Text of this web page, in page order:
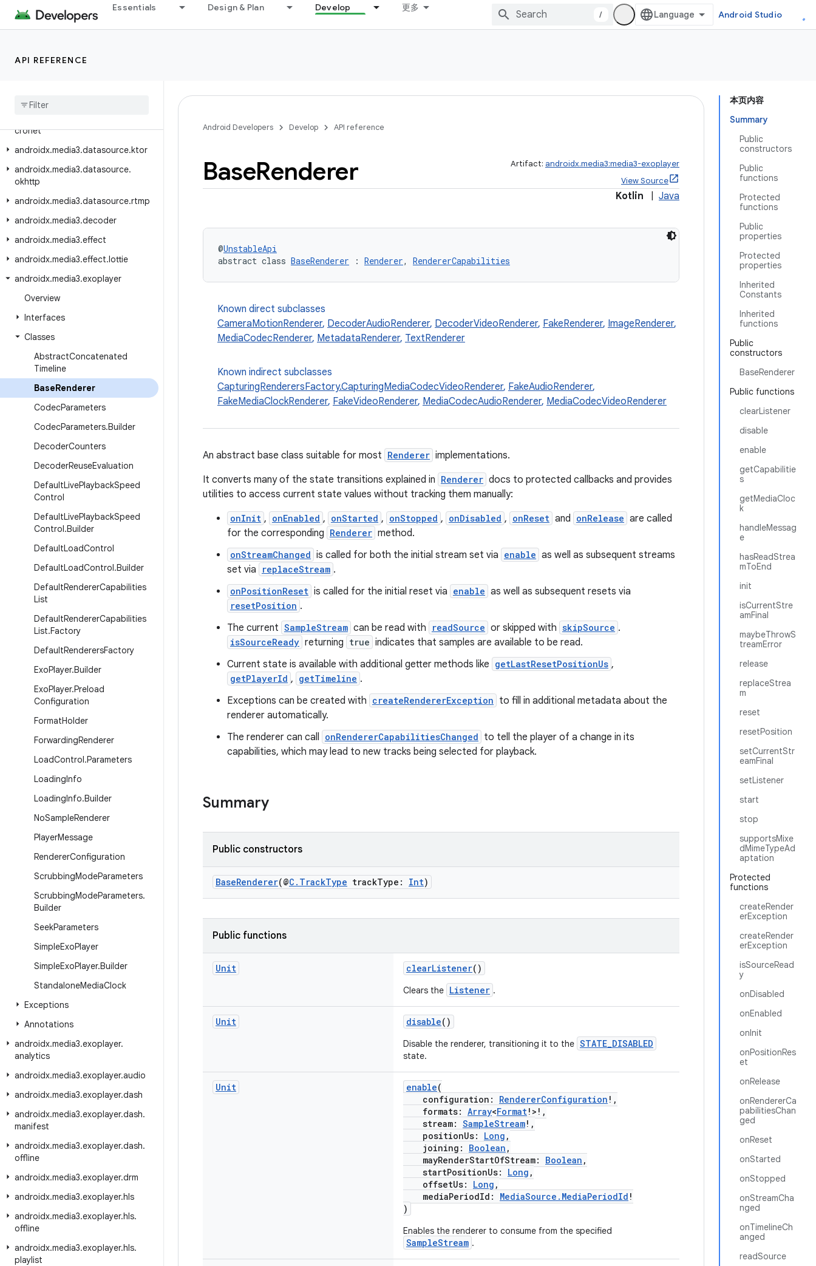
Essentials Design & Plan Develop 更多
/ Android Studio
API REFERENCE
androidx.media3.common.video
androidx.media3.container
cache
cronet
androidx.media3.datasource.ktor
androidx.media3.datasource.
okhttp
androidx.media3.datasource.rtmp
androidx.media3.decoder
androidx.media3.effect
androidx.media3.effect.lottie
androidx.media3.exoplayer
Overview
Interfaces
Classes
AbstractConcatenated
Timeline
BaseRenderer
CodecParameters
CodecParameters.Builder
DecoderCounters
DecoderReuseEvaluation
DefaultLivePlaybackSpeed
Control
DefaultLivePlaybackSpeed
Control.Builder
DefaultLoadControl
DefaultLoadControl.Builder
DefaultRendererCapabilities
List
DefaultRendererCapabilities
List.Factory
DefaultRenderersFactory
ExoPlayer.Builder
ExoPlayer.Preload
Configuration
FormatHolder
ForwardingRenderer
LoadControl.Parameters
LoadingInfo
LoadingInfo.Builder
NoSampleRenderer
PlayerMessage
RendererConfiguration
ScrubbingModeParameters
ScrubbingModeParameters.
Builder
SeekParameters
SimpleExoPlayer
SimpleExoPlayer.Builder
StandaloneMediaClock
Exceptions
Annotations
androidx.media3.exoplayer.
analytics
androidx.media3.exoplayer.audio
androidx.media3.exoplayer.dash
androidx.media3.exoplayer.dash.
manifest
androidx.media3.exoplayer.dash.
offline
androidx.media3.exoplayer.drm
androidx.media3.exoplayer.hls
androidx.media3.exoplayer.hls.
offline
androidx.media3.exoplayer.hls.
playlist
本页内容
Summary
Public
constructors
Public
functions
Protected
functions
Public
properties
Protected
properties
Inherited
Constants
Inherited
functions
Public
constructors
BaseRenderer
Public functions
clearListener
disable
enable
getCapabilitie
s
getMediaCloc
k
handleMessag
e
hasReadStrea
mToEnd
init
isCurrentStre
amFinal
maybeThrowS
treamError
release
replaceStrea
m
reset
resetPosition
setCurrentStr
eamFinal
setListener
start
stop
supportsMixe
dMimeTypeAd
aptation
Protected
functions
createRender
erException
createRender
erException
isSourceRead
y
onDisabled
onEnabled
onInit
onPositionRes
et
onRelease
onRendererCa
pabilitiesChan
ged
onReset
onStarted
onStopped
onStreamCha
nged
onTimelineCh
anged
readSource
Android Developers Develop API reference
BaseRenderer Artifact: androidx.media3:media3-exoplayer
View Source
Kotlin Java
@UnstableApi
abstract class BaseRenderer : Renderer, RendererCapabilities
Known direct subclasses
CameraMotionRenderer, DecoderAudioRenderer, DecoderVideoRenderer, FakeRenderer, ImageRenderer,
MediaCodecRenderer, MetadataRenderer, TextRenderer
Known indirect subclasses
CapturingRenderersFactory.CapturingMediaCodecVideoRenderer, FakeAudioRenderer,
FakeMediaClockRenderer, FakeVideoRenderer, MediaCodecAudioRenderer, MediaCodecVideoRenderer
An abstract base class suitable for most Renderer implementations.
It converts many of the state transitions explained in Renderer docs to protected callbacks and provides
utilities to access current state values without tracking them manually:
onInit , onEnabled , onStarted , onStopped , onDisabled , onReset and onRelease are called
for the corresponding Renderer method.
onStreamChanged is called for both the initial stream set via enable as well as subsequent streams
set via
replaceStream .
onPositionReset is called for the initial reset via enable as well as subsequent resets via
resetPosition .
The current SampleStream can be read with readSource or skipped with skipSource .
isSourceReady returning true indicates that samples are available to be read.
Current state is available with additional getter methods like getLastResetPositionUs ,
getPlayerId , getTimeline .
Exceptions can be created with createRendererException to fill in additional metadata about the
renderer automatically.
The renderer can call onRendererCapabilitiesChanged to tell the player of a change in its
capabilities, which may lead to new tracks being selected for playback.
Summary
Public constructors
BaseRenderer(@C.TrackType trackType: Int)
Public functions
Unit clearListener()
Clears the Listener .
Unit disable()
Disable the renderer, transitioning it to the STATE_DISABLED
state.
Unit enable(
configuration: RendererConfiguration !,
formats: Array<Format!>!,
stream: SampleStream!,
positionUs: Long ,
joining: Boolean ,
mayRenderStartOfStream: Boolean ,
startPositionUs: Long ,
offsetUs: Long ,
mediaPeriodId: MediaSource.MediaPeriodId !
)
Enables the renderer to consume from the specified
SampleStream .